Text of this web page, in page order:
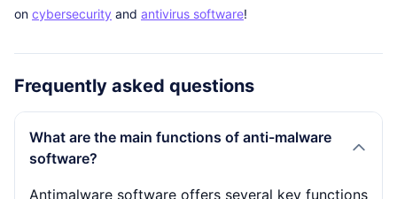
on cybersecurity and antivirus software!
Frequently asked questions
What are the main functions of anti-malware
software?
Antimalware software offers several key functions